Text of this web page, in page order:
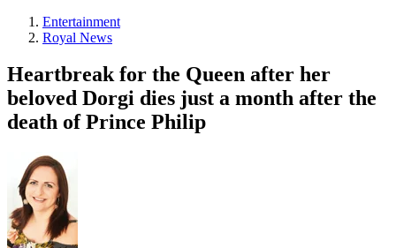
Entertainment
Royal News
Heartbreak for the Queen after her
beloved Dorgi dies just a month after the
death of Prince Philip